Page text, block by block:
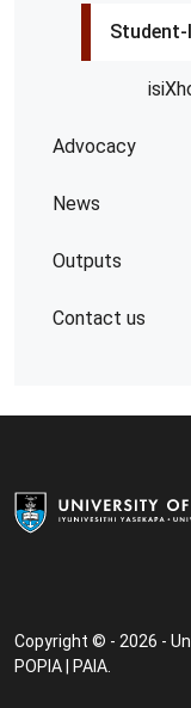
Advocacy
News
Outputs
Contact us
Copyright © - 2026 -
POPIA
PAIA